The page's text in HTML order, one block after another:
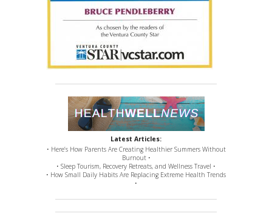
Latest Articles:
• Here’s How Parents Are Creating Healthier Summers Without
Burnout •
• Sleep Tourism, Recovery Retreats, and Wellness Travel •
• How Small Daily Habits Are Replacing Extreme Health Trends
•